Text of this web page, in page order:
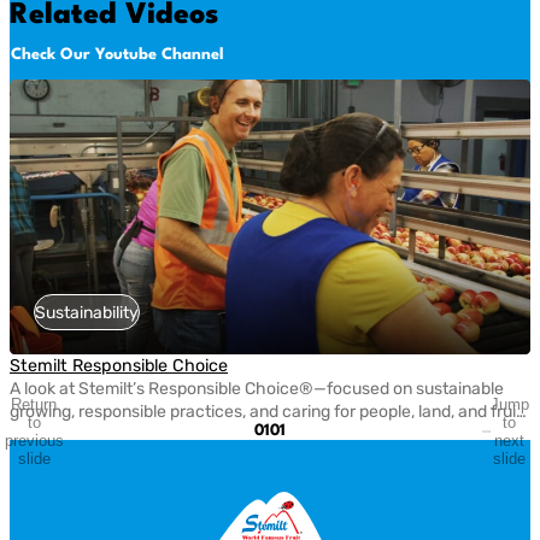
Related Videos
Check Our Youtube Channel
Sustainability
Stemilt Responsible Choice
A look at Stemilt’s Responsible Choice®—focused on sustainable
growing, responsible practices, and caring for people, land, and fruit
every step of the way.
Return
to
previous
slide
01 01
Jump
to
next
slide